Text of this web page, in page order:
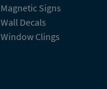
Magnetic Signs
Wall Decals
Window Clings